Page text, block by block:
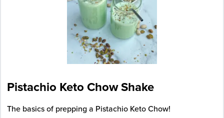
Pistachio Keto Chow Shake
The basics of prepping a Pistachio Keto Chow!